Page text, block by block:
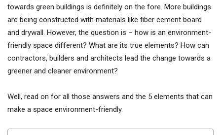
towards green buildings is definitely on the fore. More buildings
are being constructed with materials like fiber cement board
and drywall. However, the question is – how is an environment-
friendly space different? What are its true elements? How can
contractors, builders and architects lead the change towards a
greener and cleaner environment?
Well, read on for all those answers and the 5 elements that can
make a space environment-friendly.